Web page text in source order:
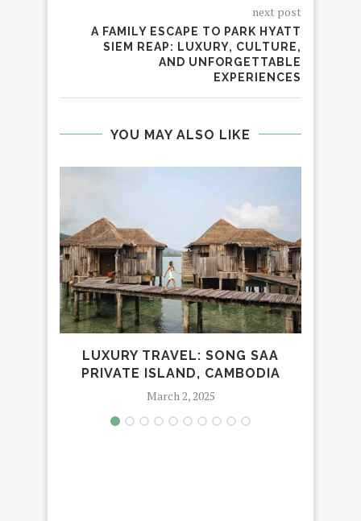
next post
A FAMILY ESCAPE TO PARK HYATT
SIEM REAP: LUXURY, CULTURE,
AND UNFORGETTABLE
EXPERIENCES
YOU MAY ALSO LIKE
LUXURY TRAVEL: SONG SAA
PRIVATE ISLAND, CAMBODIA
March 2, 2025